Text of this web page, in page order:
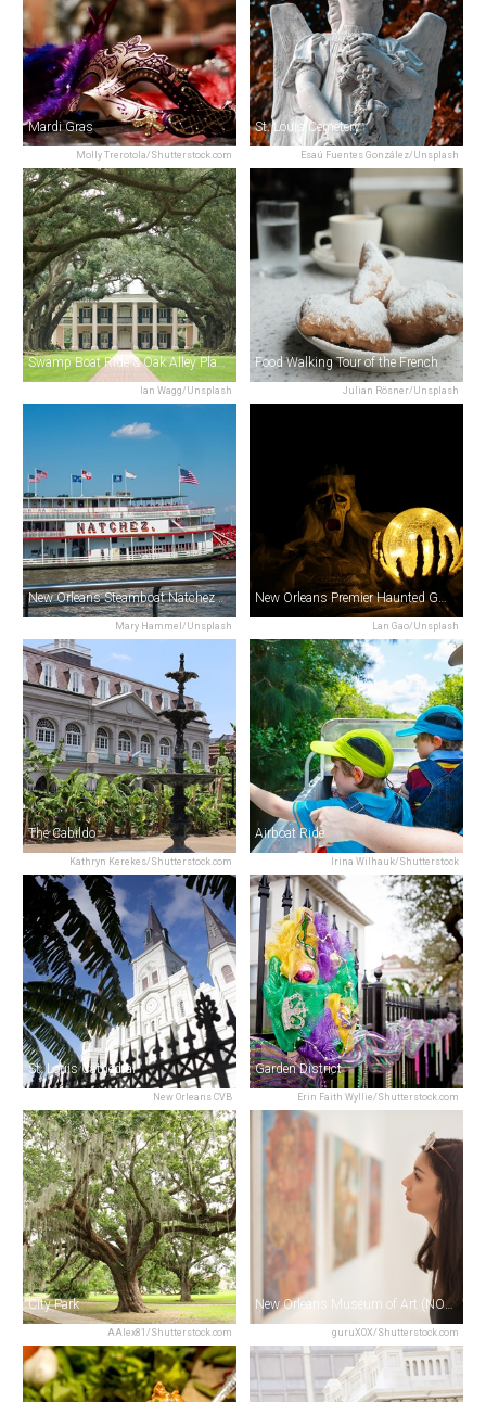
Molly Trerotola/Shutterstock.com
Mardi Gras
Esaú Fuentes González/Unsplash
St. Louis Cemetery
Ian Wagg/Unsplash
Swamp Boat Ride & Oak Alley Plantation Tour from New Orleans
Julian Rösner/Unsplash
Food Walking Tour of the French Quarter
Mary Hammel/Unsplash
New Orleans Steamboat Natchez Jazz Cruise
Lan Gao/Unsplash
New Orleans Premier Haunted Ghost, Voodoo, Vampire & Mystery Tour
Kathryn Kerekes/Shutterstock.com
The Cabildo
Irina Wilhauk/Shutterstock
Airboat Ride
New Orleans CVB
St. Louis Cathedral
Erin Faith Wyllie/Shutterstock.com
Garden District
AAlex81/Shutterstock.com
City Park
guruXOX/Shutterstock.com
New Orleans Museum of Art (NOMA)